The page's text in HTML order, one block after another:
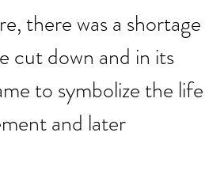
there was a shortage
cut down and in its
to symbolize the life
and later